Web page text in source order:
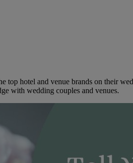
hotel and venue brands on their
with wedding couples and venues.